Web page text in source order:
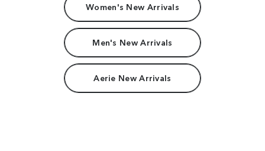
Women's New Arrivals
Men's New Arrivals
Aerie New Arrivals